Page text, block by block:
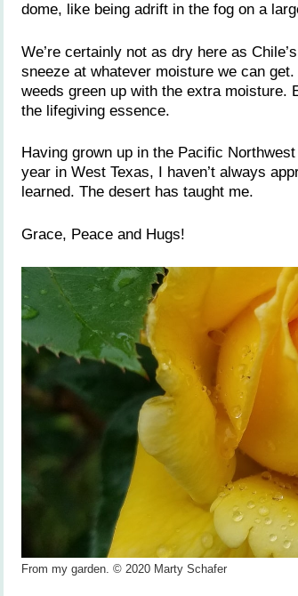
dome, like being adrift in the fog on a
We’re certainly not as dry here as Chile’s
sneeze at whatever moisture we can
weeds green up with the extra moisture.
the lifegiving essence.
Having grown up in the Pacific
year in West Texas, I haven’t always
learned. The desert has taught me.
Grace, Peace and Hugs!
From my garden. © 2020 Marty Schafer